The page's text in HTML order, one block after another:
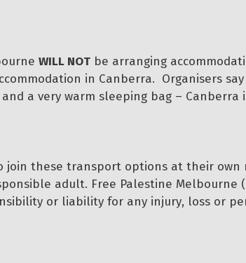
WILL NOT be arranging
in Canberra. Organisers
a very warm sleeping bag – Canberra
join these transport options at their own
adult. Free Palestine Melbourne
or liability for any injury, loss or